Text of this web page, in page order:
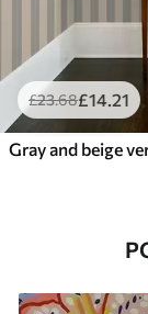
£23.68£14.21
Gray and beige